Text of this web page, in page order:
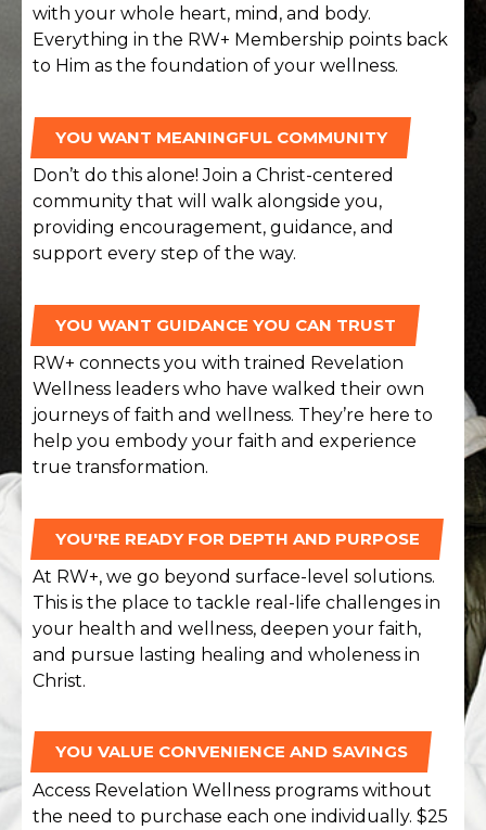
with your whole heart, mind, and body.
Everything in the RW+ Membership points back
to Him as the foundation of your wellness.
YOU WANT MEANINGFUL COMMUNITY
Don’t do this alone! Join a Christ-centered
community that will walk alongside you,
providing encouragement, guidance, and
support every step of the way.
YOU WANT GUIDANCE YOU CAN TRUST
RW+ connects you with trained Revelation
Wellness leaders who have walked their own
journeys of faith and wellness. They’re here to
help you embody your faith and experience
true transformation.
YOU'RE READY FOR DEPTH AND PURPOSE
At RW+, we go beyond surface-level solutions.
This is the place to tackle real-life challenges in
your health and wellness, deepen your faith,
and pursue lasting healing and wholeness in
Christ.
YOU VALUE CONVENIENCE AND SAVINGS
Access Revelation Wellness programs without
the need to purchase each one individually. $25